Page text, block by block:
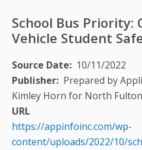
School Bus Priority:
Vehicle Student
Source Date
10/11/2022
Publisher Prepared by
Kimley Horn for North
URL
https://appinfoinc.com/wp-
content/uploads/2022/10/